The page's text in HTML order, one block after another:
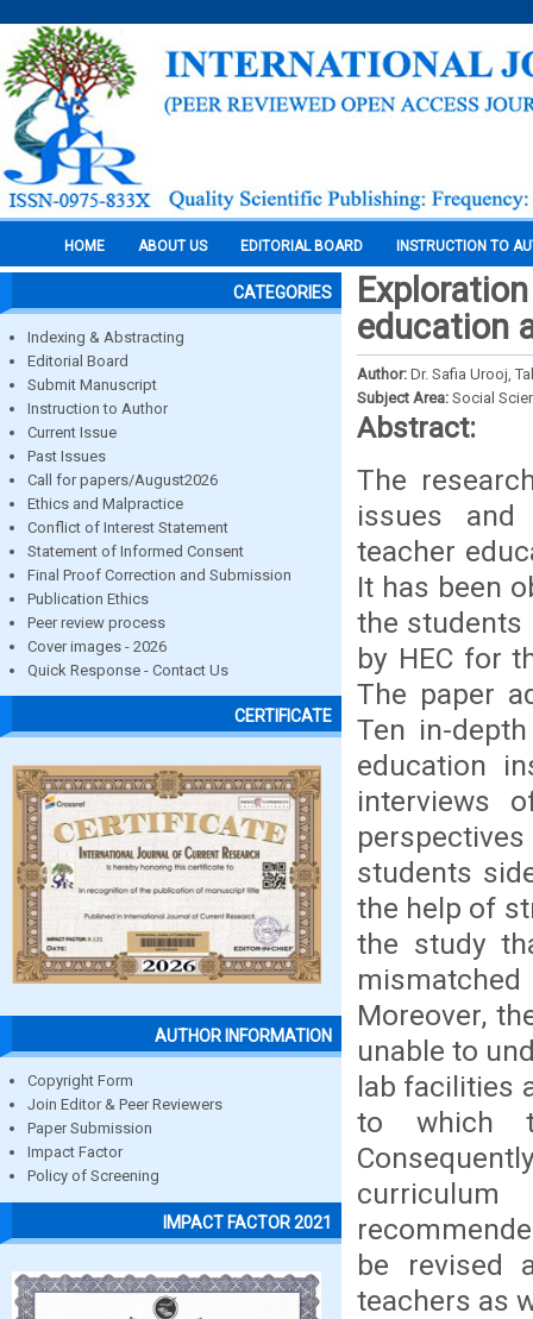
HOME ABOUT US EDITORIAL BOARD INSTRUCTION TO
CATEGORIES
Indexing & Abstracting
Editorial Board
Submit Manuscript
Instruction to Author
Current Issue
Past Issues
Call for papers/August2026
Ethics and Malpractice
Conflict of Interest Statement
Statement of Informed Consent
Final Proof Correction and Submission
Publication Ethics
Peer review process
Cover images - 2026
Quick Response - Contact Us
CERTIFICATE
AUTHOR INFORMATION
Copyright Form
Join Editor & Peer Reviewers
Paper Submission
Impact Factor
Policy of Screening
IMPACT FACTOR 2021
education
Author: Dr. Safia Urooj,
Subject Area: Social
Abstract:
The
issues and
teacher
It has been
the students
by HEC for
The paper
Ten in-
education
interviews
students
the help of
the study
Moreover,
unable to
lab facilities
to which
be revised
teachers as